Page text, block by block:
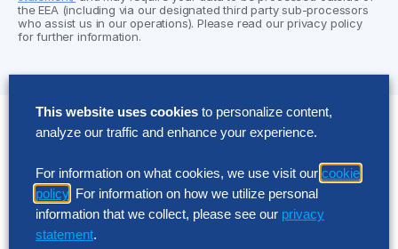
the EEA (including via our designated third party sub-processors
who assist us in our operations). Please read our privacy policy
for further information.
Solutions
AI Implementation
Application Managed Services
Applied Intelligence Programs
Business Benchmarking
This website uses cookies to personalize content,
analyze our traffic and enhance your experience.
For information on what cookies, we use visit our cookie
policy . For information on how we utilize personal
information that we collect, please see our privacy
statement.